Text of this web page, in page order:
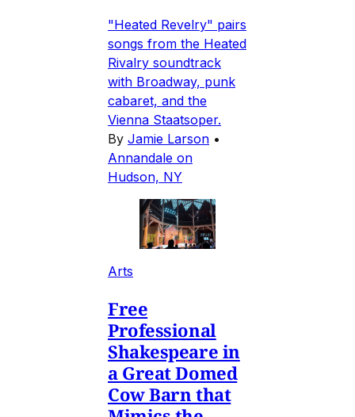
"Heated Revelry" pairs
songs from the Heated
Rivalry soundtrack
with Broadway, punk
cabaret, and the
Vienna Staatsoper.
By Jamie Larson •
Annandale on
Hudson, NY
Arts
Free
Professional
Shakespeare in
a Great Domed
Cow Barn that